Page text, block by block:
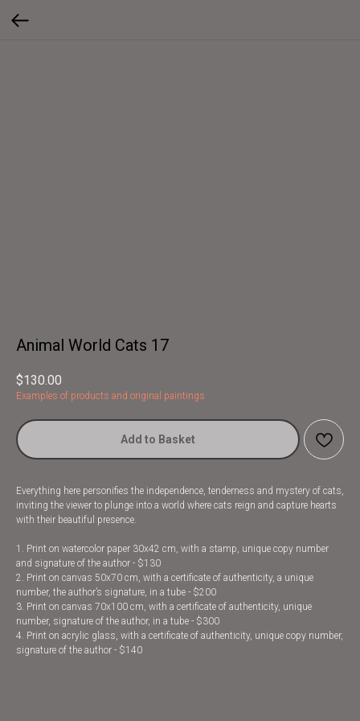
Animal World Cats 17
$130.00
Examples of products and original paintings
Add to Basket
Everything here personifies the independence, tenderness and mystery of cats,
inviting the viewer to plunge into a world where cats reign and capture hearts
with their beautiful presence.
1. Print on watercolor paper 30x42 cm, with a stamp, unique copy number
and signature of the author - $130
2. Print on canvas 50x70 cm, with a certificate of authenticity, a unique
number, the author’s signature, in a tube - $200
3. Print on canvas 70x100 cm, with a certificate of authenticity, unique
number, signature of the author, in a tube - $300
4. Print on acrylic glass, with a certificate of authenticity, unique copy number,
signature of the author - $140